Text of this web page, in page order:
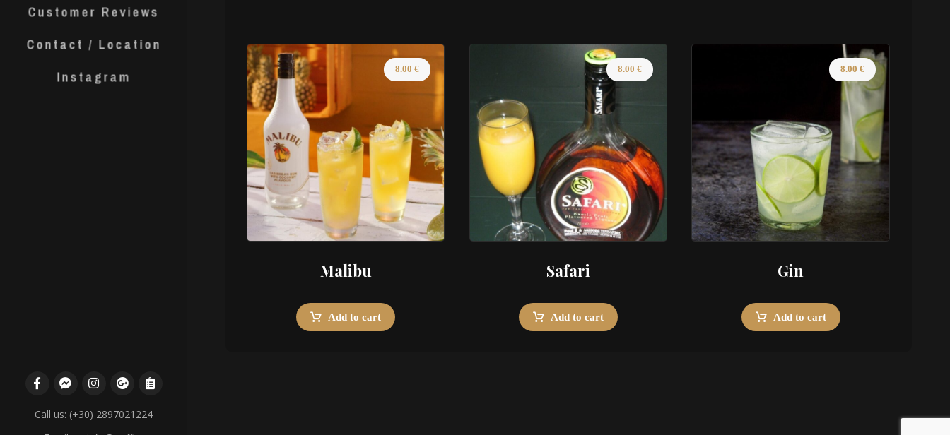
Call us: (+30) 2897021224
Customer Reviews
Contact / Location
Instagram
Malibu
8.00€
Add to cart
Safari
8.00 €
Add to cart
Gin
8.00 €
Add to cart